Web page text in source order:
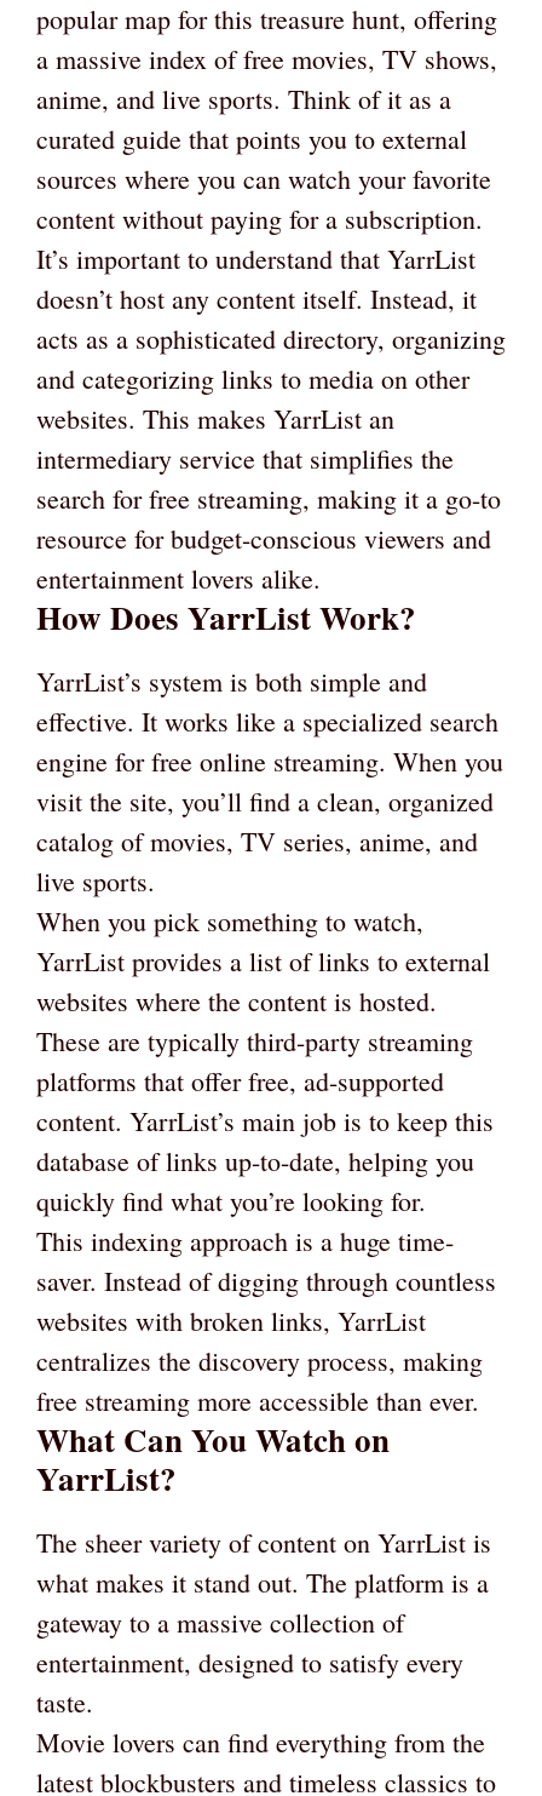
popular map for this treasure hunt, offering
a massive index of free movies, TV shows,
anime, and live sports. Think of it as a
curated guide that points you to external
sources where you can watch your favorite
content without paying for a subscription.
It’s important to understand that YarrList
doesn’t host any content itself. Instead, it
acts as a sophisticated directory, organizing
and categorizing links to media on other
websites. This makes YarrList an
intermediary service that simplifies the
search for free streaming, making it a go-to
resource for budget-conscious viewers and
entertainment lovers alike.
How Does YarrList Work?
YarrList’s system is both simple and
effective. It works like a specialized search
engine for free online streaming. When you
visit the site, you’ll find a clean, organized
catalog of movies, TV series, anime, and
live sports.
When you pick something to watch,
YarrList provides a list of links to external
websites where the content is hosted.
These are typically third-party streaming
platforms that offer free, ad-supported
content. YarrList’s main job is to keep this
database of links up-to-date, helping you
quickly find what you’re looking for.
This indexing approach is a huge time-
saver. Instead of digging through countless
websites with broken links, YarrList
centralizes the discovery process, making
free streaming more accessible than ever.
What Can You Watch on
YarrList?
The sheer variety of content on YarrList is
what makes it stand out. The platform is a
gateway to a massive collection of
entertainment, designed to satisfy every
taste.
Movie lovers can find everything from the
latest blockbusters and timeless classics to